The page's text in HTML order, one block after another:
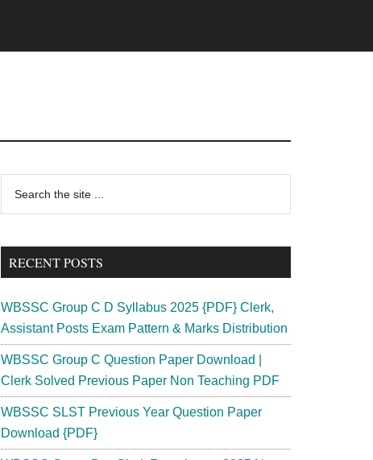
Primary
Sidebar
...
RECENT POSTS
WBSSC Group C D Syllabus 2025 {PDF} Clerk,
Assistant Posts Exam Pattern & Marks Distribution
WBSSC Group C Question Paper Download |
Clerk Solved Previous Paper Non Teaching PDF
WBSSC SLST Previous Year Question Paper
Download {PDF}